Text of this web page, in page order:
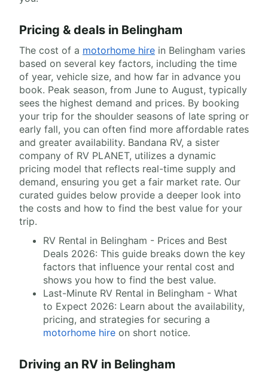
Pricing & deals in Belingham
The cost of a motorhome hire in Belingham varies
based on several key factors, including the time
of year, vehicle size, and how far in advance you
book. Peak season, from June to August, typically
sees the highest demand and prices. By booking
your trip for the shoulder seasons of late spring or
early fall, you can often find more affordable rates
and greater availability. Bandana RV, a sister
company of RV PLANET, utilizes a dynamic
pricing model that reflects real-time supply and
demand, ensuring you get a fair market rate. Our
curated guides below provide a deeper look into
the costs and how to find the best value for your
trip.
RV Rental in Belingham - Prices and Best
Deals 2026: This guide breaks down the key
factors that influence your rental cost and
shows you how to find the best value.
Last-Minute RV Rental in Belingham - What
to Expect 2026: Learn about the availability,
pricing, and strategies for securing a
motorhome hire on short notice.
Driving an RV in Belingham